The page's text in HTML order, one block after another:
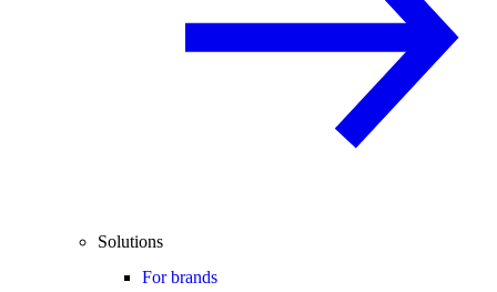
Solutions
For brands